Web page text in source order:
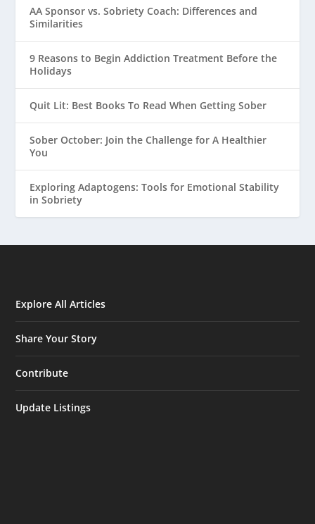
AA Sponsor vs. Sobriety Coach: Differences and
Similarities
9 Reasons to Begin Addiction Treatment Before the
Holidays
Quit Lit: Best Books To Read When Getting Sober
Sober October: Join the Challenge for A Healthier
You
Exploring Adaptogens: Tools for Emotional Stability
in Sobriety
Explore All Articles
Share Your Story
Contribute
Update Listings